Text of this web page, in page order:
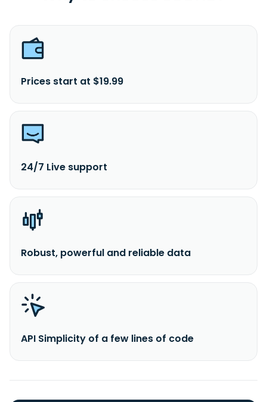
Prices start at $19.99
24/7 Live support
Robust, powerful and reliable data
API Simplicity of a few lines of code